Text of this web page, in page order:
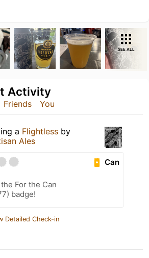
SEE ALL
Friends You
Activity
a Flightless by
Ales
Can
For the Can
badge!
Detailed Check-in